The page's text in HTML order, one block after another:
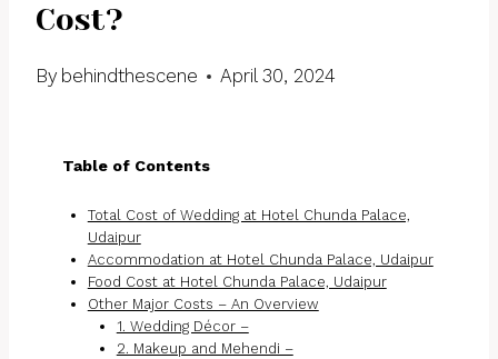
Cost?
By behindthescene April 30, 2024
Table of Contents
Total Cost of Wedding at Hotel Chunda Palace,
Udaipur
Accommodation at Hotel Chunda Palace, Udaipur
Food Cost at Hotel Chunda Palace, Udaipur
Other Major Costs – An Overview
1. Wedding Décor –
2. Makeup and Mehendi –